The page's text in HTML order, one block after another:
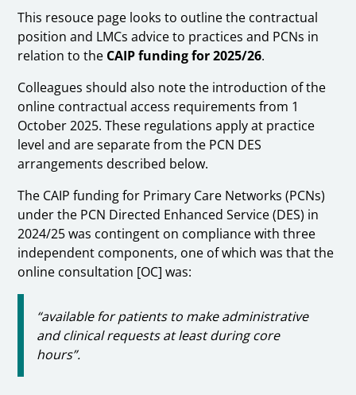
This resouce page looks to outline the contractual
position and LMCs advice to practices and PCNs in
relation to the CAIP funding for 2025/26.
Colleagues should also note the introduction of the
online contractual access requirements from 1
October 2025. These regulations apply at practice
level and are separate from the PCN DES
arrangements described below.
The CAIP funding for Primary Care Networks (PCNs)
under the PCN Directed Enhanced Service (DES) in
2024/25 was contingent on compliance with three
independent components, one of which was that the
online consultation [OC] was:
“available for patients to make administrative
and clinical requests at least during core
hours”.